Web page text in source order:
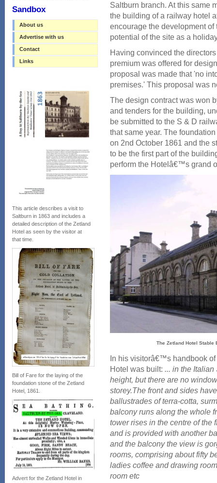
Sandbox
About us
Advertise with us
Contact
Links
This article describes a visit to
Saltburn in 1863 and includes a
detailed description of the Zetland
Hotel as seen by the visitor at
that time.
Bill of Fare for the laying of the
foundation stone of the Zetland
Hotel, 1861.
Advert for the Zetland Hotel in
Saltburn branch. At this same
the building of a railway hotel
encourage the development
potential of the site as a
Having convinced the
premium was offered for
proposal was made that 'no
premises.' This proposal was
The design contract was won
and tenders for the building,
be submitted to the S & D
that same year. The
on 2nd October 1861 and the
to be the first part of the
perform the Hotelâ€™s grand
The Zetland Hotel
In his visitorâ€™s handbook
Hotel was built: ... in the Italian
height, but there are no
storey.The front and sides
ballustrades of terra-cotta,
balcony runs along the whole
tower rises in the centre of the
and is provided with another
and the balcony the view is
rooms, comprising about fifty
ladies coffee and drawing
room etc